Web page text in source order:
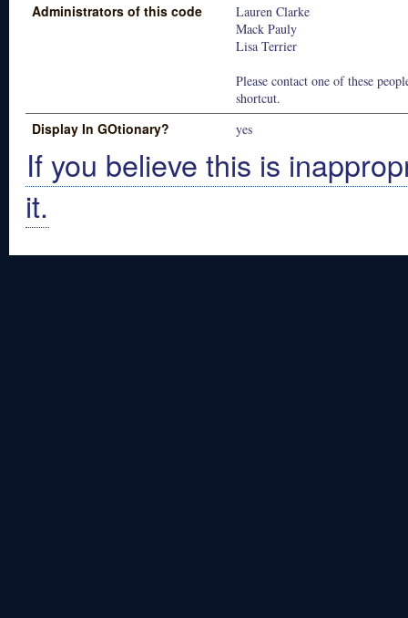
Administrators of this code
Lauren Clarke
Mack Pauly
Lisa Terrier
Please contact one of these
shortcut.
Display In GOtionary? yes
If you believe this is
it.